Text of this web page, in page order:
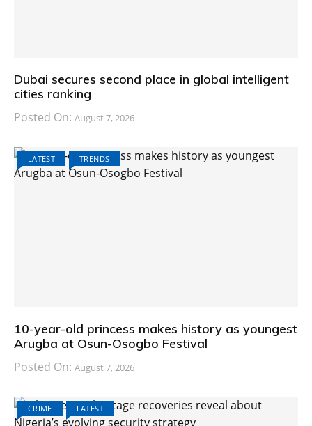
Dubai secures second place in global intelligent
cities ranking
Posted On: August 7, 2026
LATEST TRENDS
10-year-old princess makes history as youngest
Arugba at Osun-Osogbo Festival
Posted On: August 7, 2026
CRIME LATEST